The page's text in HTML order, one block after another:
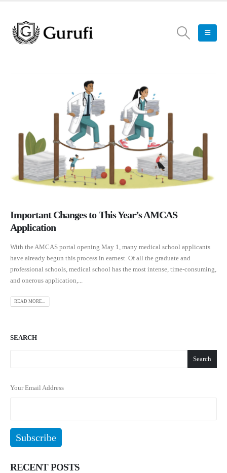
Important Changes to This Year’s AMCAS
Application
With the AMCAS portal opening May 1, many medical school applicants
have already begun this process in earnest. Of all the graduate and
professional schools, medical school has the most intense, time-consuming,
and onerous application,...
READ MORE...
SEARCH
Search
Your Email Address
RECENT POSTS